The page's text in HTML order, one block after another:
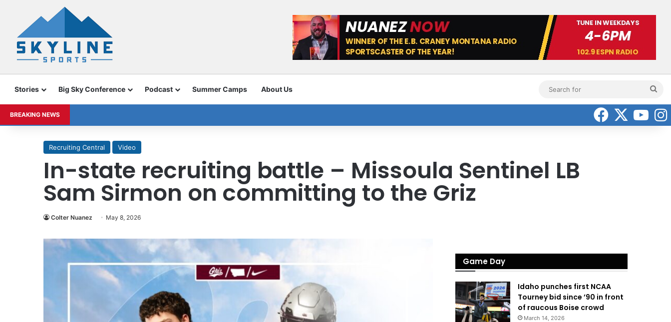
Stories Big Sky Conference Podcast Summer Camps About Us
for
BREAKING NEWS X
Recruiting Central Video
In-state recruiting battle – Missoula Sentinel LB
Sam Sirmon on committing to the Griz
Colter Nuanez May 8, 2026
Game Day
Idaho punches first NCAA
Tourney bid since ’90 in front
of raucous Boise crowd
March 14, 2026